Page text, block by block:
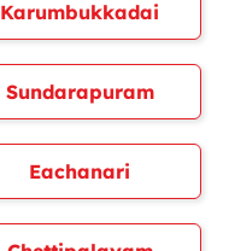
Karumbukkadai
Sundarapuram
Eachanari